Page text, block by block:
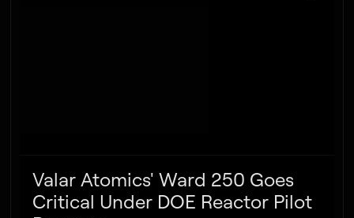
Valar Atomics' Ward 250 Goes
Critical Under DOE Reactor Pilot